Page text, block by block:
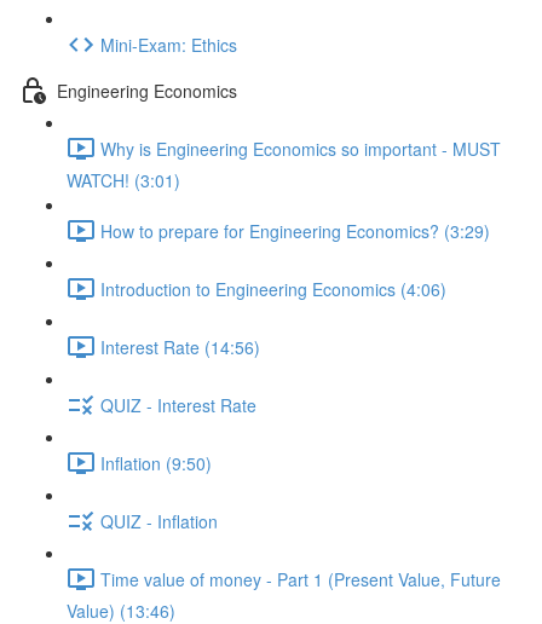
Mini-Exam: Ethics
Engineering Economics
Why is Engineering Economics so important - MUST
WATCH! (3:01)
How to prepare for Engineering Economics? (3:29)
Introduction to Engineering Economics (4:06)
Interest Rate (14:56)
QUIZ - Interest Rate
Inflation (9:50)
QUIZ - Inflation
Time value of money - Part 1 (Present Value, Future
Value) (13:46)